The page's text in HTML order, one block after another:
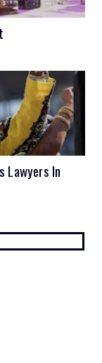
Lawyers In